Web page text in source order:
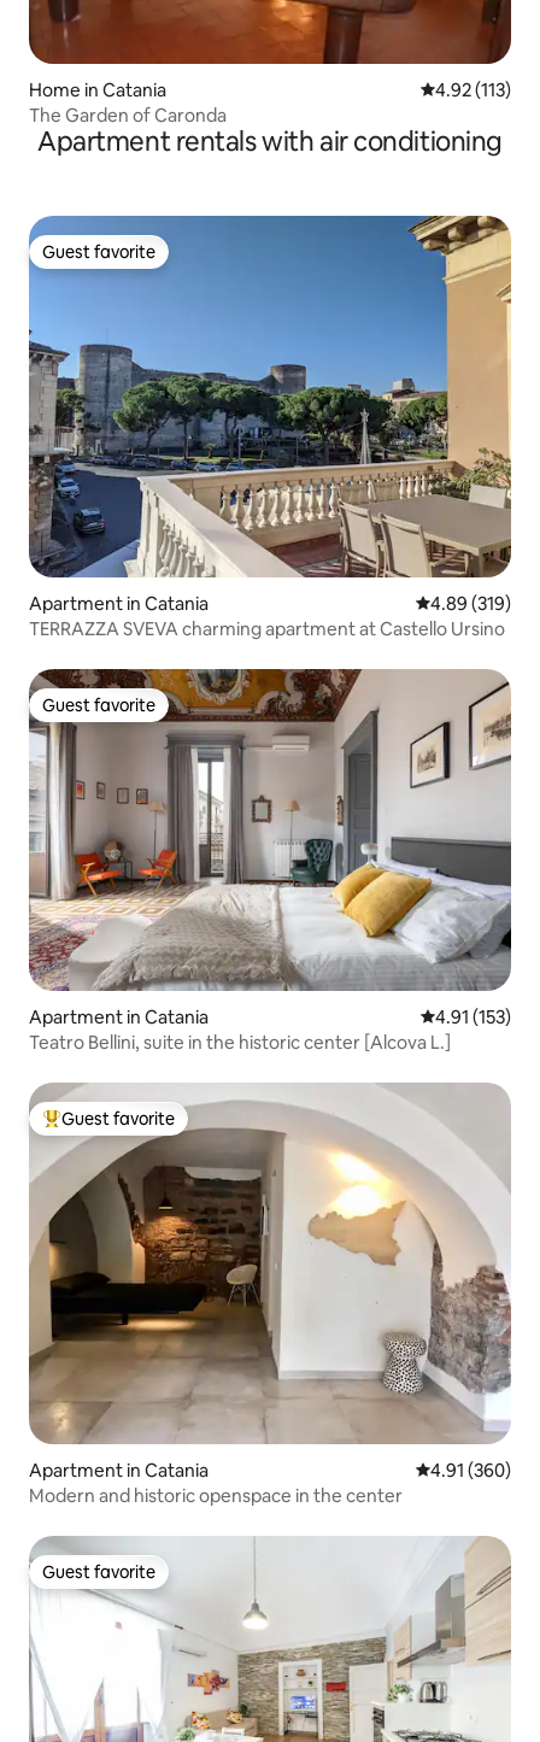
Home in Catania 4.92 out of 5
4.92 (113)
The Garden of Caronda
Apartment rentals with air conditioning
Guest favorite
Guest favorite
Apartment in Catania 4.89 out of 5
4.89 (319)
TERRAZZA SVEVA charming apartment at Castello Ursino
Guest favorite
Guest favorite
Apartment in Catania 4.91 out of 5
4.91 (153)
Teatro Bellini, suite in the historic center [Alcova L.]
Top guest favorite
Guest favorite
Apartment in Catania 4.91 out of 5
4.91 (360)
Modern and historic openspace in the center
Guest favorite
Guest favorite